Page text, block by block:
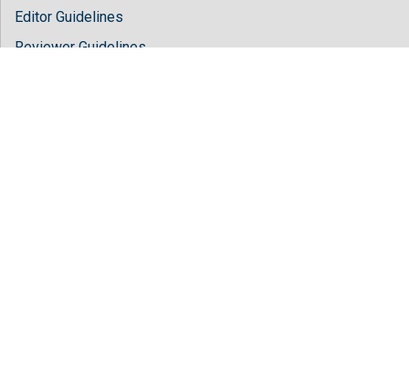
Editor Guidelines
Reviewer Guidelines